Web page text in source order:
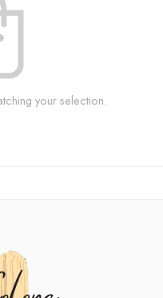
your selection.